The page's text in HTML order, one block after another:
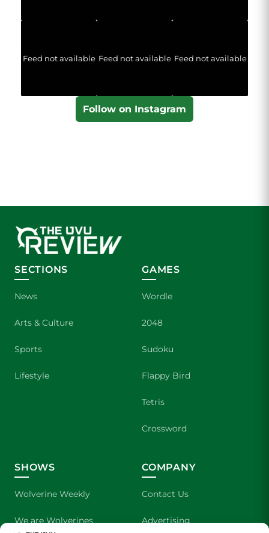
Feed not available Feed not available Feed not available
Follow on Instagram
SECTIONS
News
Arts & Culture
Sports
Lifestyle
GAMES
Wordle
2048
Sudoku
Flappy Bird
Tetris
Crossword
SHOWS
Wolverine Weekly
We are Wolverines
COMPANY
Contact Us
Advertising